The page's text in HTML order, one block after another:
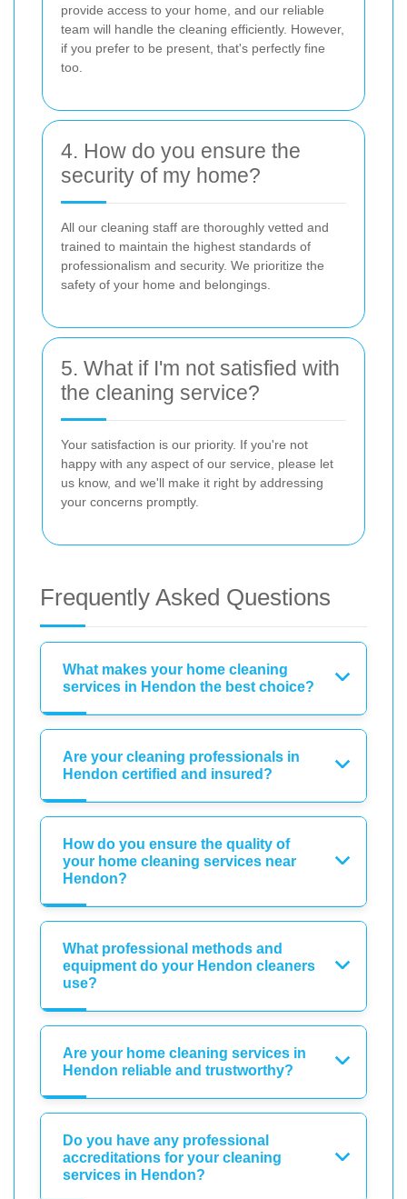
provide access to your home, and our reliable
team will handle the cleaning efficiently. However,
if you prefer to be present, that's perfectly fine
too.
4. How do you ensure the
security of my home?
All our cleaning staff are thoroughly vetted and
trained to maintain the highest standards of
professionalism and security. We prioritize the
safety of your home and belongings.
5. What if I'm not satisfied with
the cleaning service?
Your satisfaction is our priority. If you're not
happy with any aspect of our service, please let
us know, and we'll make it right by addressing
your concerns promptly.
Frequently Asked Questions
What makes your home cleaning
services in Hendon the best choice?
Are your cleaning professionals in
Hendon certified and insured?
How do you ensure the quality of
your home cleaning services near
Hendon?
What professional methods and
equipment do your Hendon cleaners
use?
Are your home cleaning services in
Hendon reliable and trustworthy?
Do you have any professional
accreditations for your cleaning
services in Hendon?